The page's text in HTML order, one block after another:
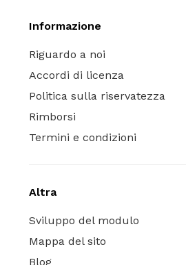
Informazione
Riguardo a noi
Accordi di licenza
Politica sulla riservatezza
Rimborsi
Termini e condizioni
Altra
Sviluppo del modulo
Mappa del sito
Blog